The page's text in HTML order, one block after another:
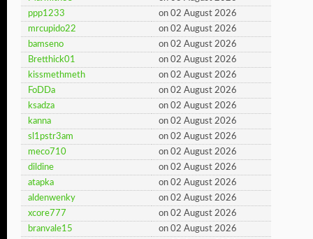
ppp1233
on 02 August 2026
mrcupido22
on 02 August 2026
bamseno
on 02 August 2026
Bretthick01
on 02 August 2026
kissmethmeth
on 02 August 2026
FoDDa
on 02 August 2026
ksadza
on 02 August 2026
kanna
on 02 August 2026
sl1pstr3am
on 02 August 2026
meco710
on 02 August 2026
dildine
on 02 August 2026
atapka
on 02 August 2026
aldenwenky
on 02 August 2026
xcore777
on 02 August 2026
branvale15
on 02 August 2026